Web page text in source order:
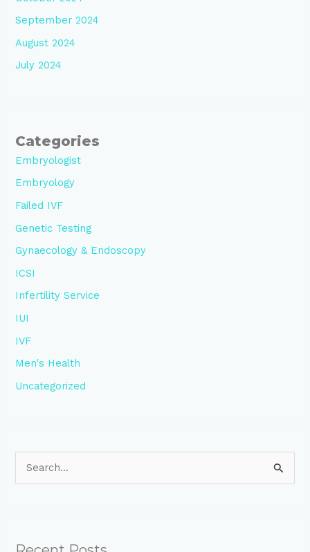
September 2024
August 2024
July 2024
Categories
Embryologist
Embryology
Failed IVF
Genetic Testing
Gynaecology & Endoscopy
ICSI
Infertility Service
IUI
IVF
Men's Health
Uncategorized